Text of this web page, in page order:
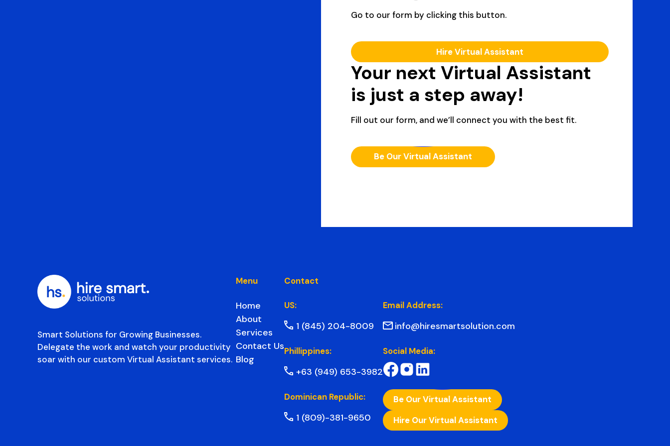
Go to our form by clicking this button.
Hire Virtual Assistant
Your next Virtual Assistant
is just a step away!
Fill out our form, and we’ll connect you with the best fit.
Be Our Virtual Assistant
Smart Solutions for Growing Businesses.
Delegate the work and watch your productivity
soar with our custom Virtual Assistant services.
Menu
Home
About
Services
Contact Us
Blog
Contact
US:
1 (845) 204-8009
Phillippines:
+63 (949) 653-3982
Dominican Republic:
1 (809)-381-9650
Email Address:
info@hiresmartsolution.com
Social Media:
Be Our Virtual Assistant
Hire Our Virtual Assistant